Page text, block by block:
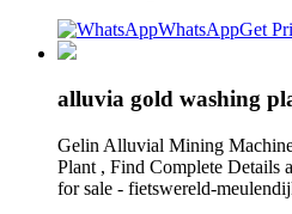
WhatsAppGet
alluvia gold washing
Gelin Alluvial Mining
Plant , Find Complete Details
for sale - fietswereld-